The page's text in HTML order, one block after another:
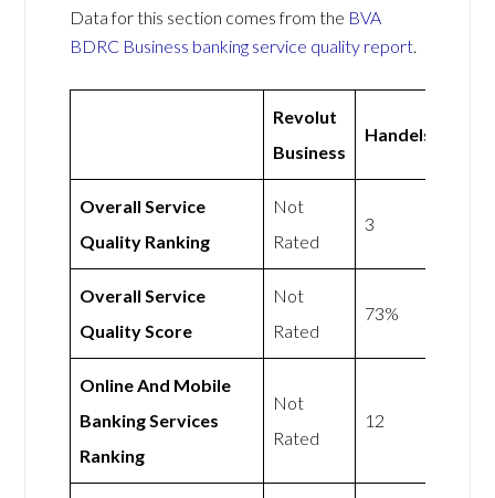
Data for this section comes from the BVA
BDRC Business banking service quality report.
Revolut
Business
Handelsbanken
Overall Service
Quality Ranking
Not
Rated
3
Overall Service
Quality Score
Not
Rated
73%
Online And Mobile
Banking Services
Ranking
Not
Rated
12